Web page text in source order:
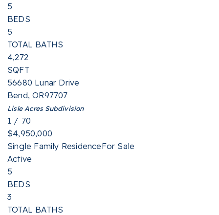
5
BEDS
5
TOTAL BATHS
4,272
SQFT
56680 Lunar Drive
Bend,OR97707
Lisle AcresSubdivision
1 / 70
$4,950,000
Single Family ResidenceFor Sale
Active
5
BEDS
3
TOTAL BATHS